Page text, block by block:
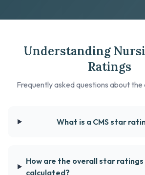
Understanding
Ratings
Frequently asked questions about
What is a CMS star
How are the overall star ratings
calculated?